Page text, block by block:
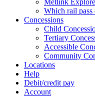
Metlink
Which rail pass
Concessions
Child
Tertiary
Accessible
Community
Locations
Help
Debit/credit pay
Account